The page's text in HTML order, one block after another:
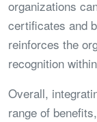
organizations
certificates and
reinforces the
recognition
Overall,
range of